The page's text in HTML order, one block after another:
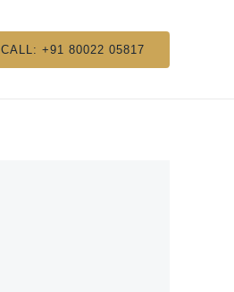
CALL: +91 80022 05817